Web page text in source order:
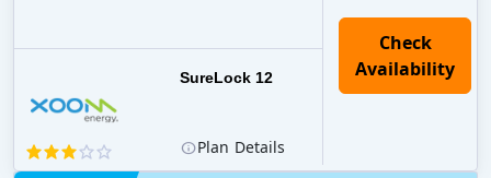
SureLock 12
Check
Availability
Plan Details